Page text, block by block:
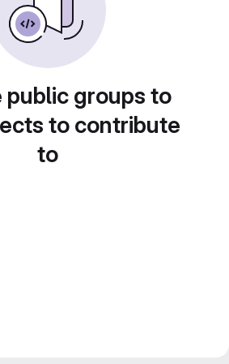
public groups to
to contribute
to